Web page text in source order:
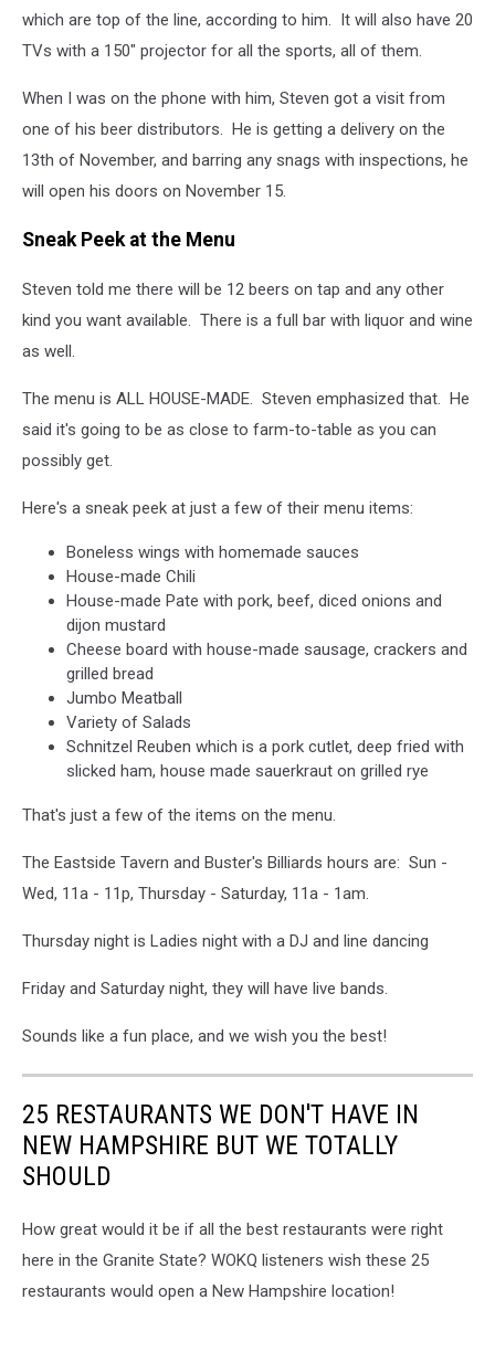
which are top of the line, according to him. It will also have 20
TVs with a 150" projector for all the sports, all of them.
When I was on the phone with him, Steven got a visit from
one of his beer distributors. He is getting a delivery on the
13th of November, and barring any snags with inspections, he
will open his doors on November 15.
Sneak Peek at the Menu
Steven told me there will be 12 beers on tap and any other
kind you want available. There is a full bar with liquor and wine
as well.
The menu is ALL HOUSE-MADE. Steven emphasized that. He
said it's going to be as close to farm-to-table as you can
possibly get.
Here's a sneak peek at just a few of their menu items:
Boneless wings with homemade sauces
House-made Chili
House-made Pate with pork, beef, diced onions and
dijon mustard
Cheese board with house-made sausage, crackers and
grilled bread
Jumbo Meatball
Variety of Salads
Schnitzel Reuben which is a pork cutlet, deep fried with
slicked ham, house made sauerkraut on grilled rye
That's just a few of the items on the menu.
The Eastside Tavern and Buster's Billiards hours are: Sun -
Wed, 11a - 11p, Thursday - Saturday, 11a - 1am.
Thursday night is Ladies night with a DJ and line dancing
Friday and Saturday night, they will have live bands.
Sounds like a fun place, and we wish you the best!
25 RESTAURANTS WE DON'T HAVE IN
NEW HAMPSHIRE BUT WE TOTALLY
SHOULD
How great would it be if all the best restaurants were right
here in the Granite State? WOKQ listeners wish these 25
restaurants would open a New Hampshire location!